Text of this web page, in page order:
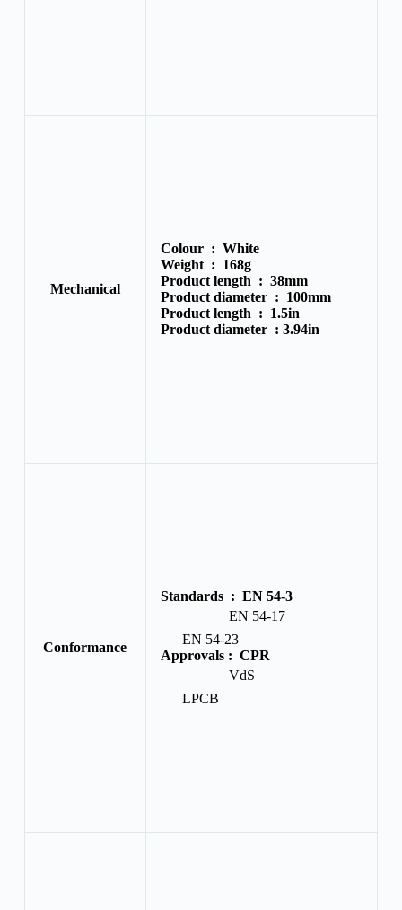
Mechanical
Colour : White
Weight : 168g
Product length : 38mm
Product diameter : 100mm
Product length : 1.5in
Product diameter : 3.94in
Conformance
Standards : EN 54-3
EN 54-17
EN 54-23
Approvals : CPR
VdS
LPCB